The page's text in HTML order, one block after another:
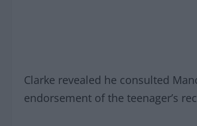
Clarke revealed he consulted
endorsement of the teenager’s